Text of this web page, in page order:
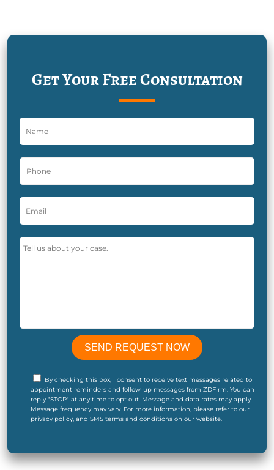
Get Your Free Consultation
By checking this box, I consent to receive text messages related to
appointment reminders and follow-up messages from ZDFirm. You can
reply "STOP" at any time to opt out. Message and data rates may apply.
Message frequency may vary. For more information, please refer to our
privacy policy, and SMS terms and conditions on our website.